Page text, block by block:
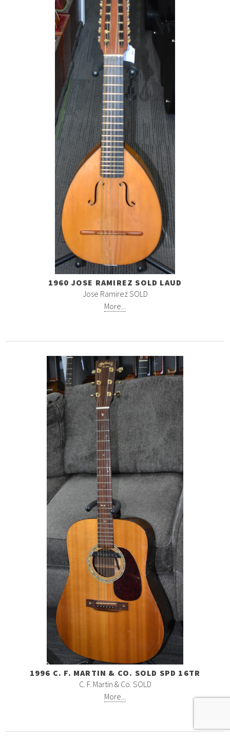
1960 JOSE RAMIREZ SOLD LAUD
Jose Ramirez SOLD
More...
1996 C. F. MARTIN & CO. SOLD SPD 16TR
C. F. Martin & Co. SOLD
More...